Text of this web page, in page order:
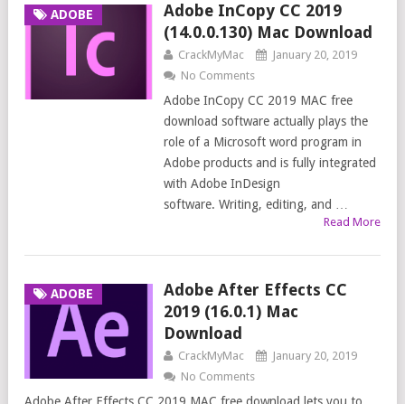
ADOBE
Adobe InCopy CC 2019
(14.0.0.130) Mac Download
CrackMyMac
January 20, 2019
No Comments
Adobe InCopy CC 2019 MAC free
download software actually plays the
role of a Microsoft word program in
Adobe products and is fully integrated
with Adobe InDesign
software. Writing, editing, and …
Read More
ADOBE
Adobe After Effects CC
2019 (16.0.1) Mac
Download
CrackMyMac
January 20, 2019
No Comments